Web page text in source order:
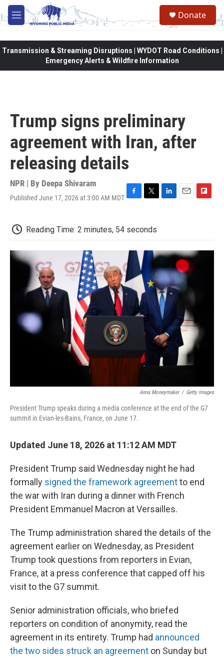
Skip to main content
M
e
Donate
Transmission & Streaming Disruptions | WYDOT Road Conditions |
Emergency Alerts & Wildfire Information
Trump signs preliminary
agreement with Iran, after
releasing details
NPR | By Deepa Shivaram
Published June 17, 2026 at 3:00 AM MDT F
e
b
o
k
T
t
t
r
L
e
I
n
E
l
F
b
a
Reading Time: 2 minutes, 54 seconds
Anna Moneymaker / Getty Images
President Trump speaks during a media conference at the end of the G7
summit in Evian-les-Bains, France, on June 17.
Updated June 18, 2026 at 11:12 AM MDT
President Trump said Wednesday night he had
formally signed the framework agreementto end
the war with Iran during a dinner with French
President Emmanuel Macron at Versailles.
The Trump administration shared the details of the
agreement earlier on Wednesday, as President
Trump took questions from reporters in Evian,
France, at a press conference that capped off his
visit to the G7 summit.
Senior administration officials, who briefed
reporters on condition of anonymity, read the
agreement in its entirety. Trump had announced
the two sides struck an agreement on Sunday but